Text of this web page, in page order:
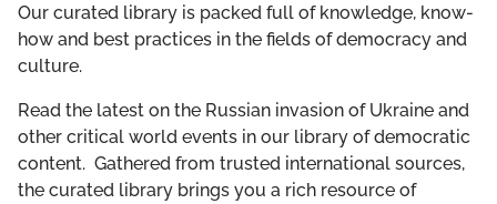
LIBRARY
Our curated library is packed full of knowledge, know-
how and best practices in the fields of democracy and
culture.
Read the latest on the Russian invasion of Ukraine and
other critical world events in our library of democratic
content. Gathered from trusted international sources,
the curated library brings you a rich resource of